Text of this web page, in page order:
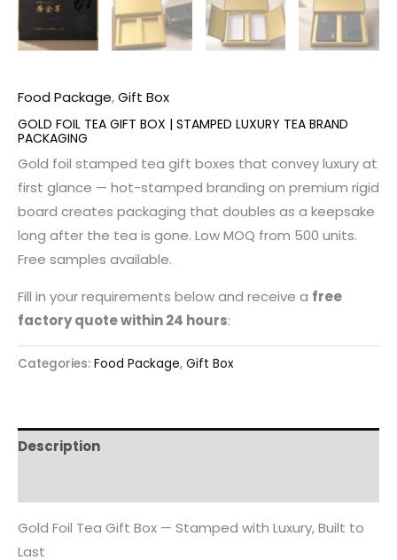
Food Package,Gift Box
GOLD FOIL TEA GIFT BOX | STAMPED LUXURY TEA BRAND
PACKAGING
Gold foil stamped tea gift boxes that convey luxury at
first glance — hot-stamped branding on premium rigid
board creates packaging that doubles as a keepsake
long after the tea is gone. Low MOQ from 500 units.
Free samples available.
Fill in your requirements below and receive a free
factory quote within 24 hours:
Categories: Food Package, Gift Box
Description
Gold Foil Tea Gift Box — Stamped with Luxury, Built to
Last